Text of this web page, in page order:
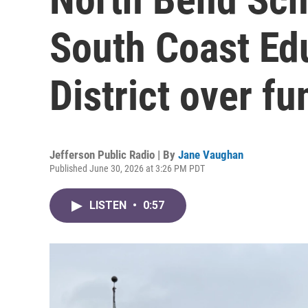
South Coast
District over
Jefferson Public Radio | By Jane Vaughan
Published June 30, 2026 at 3:26 PM PDT
LISTEN • 0:57